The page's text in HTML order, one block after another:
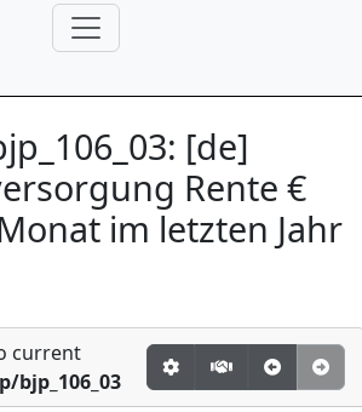
[de]
Rente €
im letzten Jahr
current
bjp_106_03